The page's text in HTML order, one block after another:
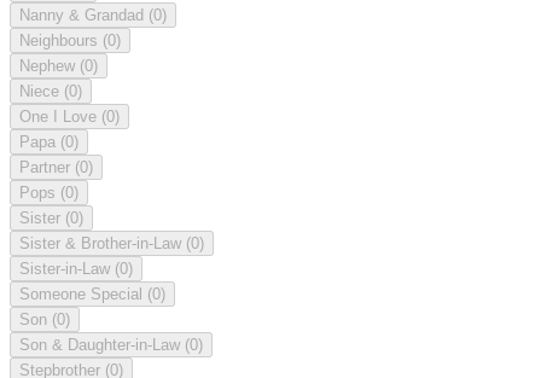
Nanny & Grandad (0)
Neighbours (0)
Nephew (0)
Niece (0)
One I Love (0)
Papa (0)
Partner (0)
Pops (0)
Sister (0)
Sister & Brother-in-Law (0)
Sister-in-Law (0)
Someone Special (0)
Son (0)
Son & Daughter-in-Law (0)
Stepbrother (0)